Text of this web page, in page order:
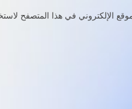
الإلكتروني في هذا المتصفح